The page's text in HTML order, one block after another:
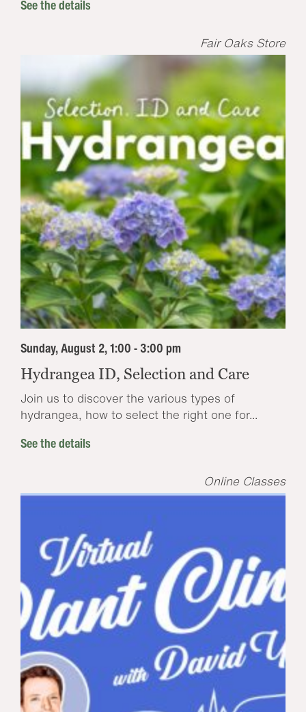
See the details
Fair Oaks Store
Sunday, August 2, 1:00 - 3:00 pm
Hydrangea ID, Selection and Care
Join us to discover the various types of
hydrangea, how to select the right one for...
See the details
Online Classes